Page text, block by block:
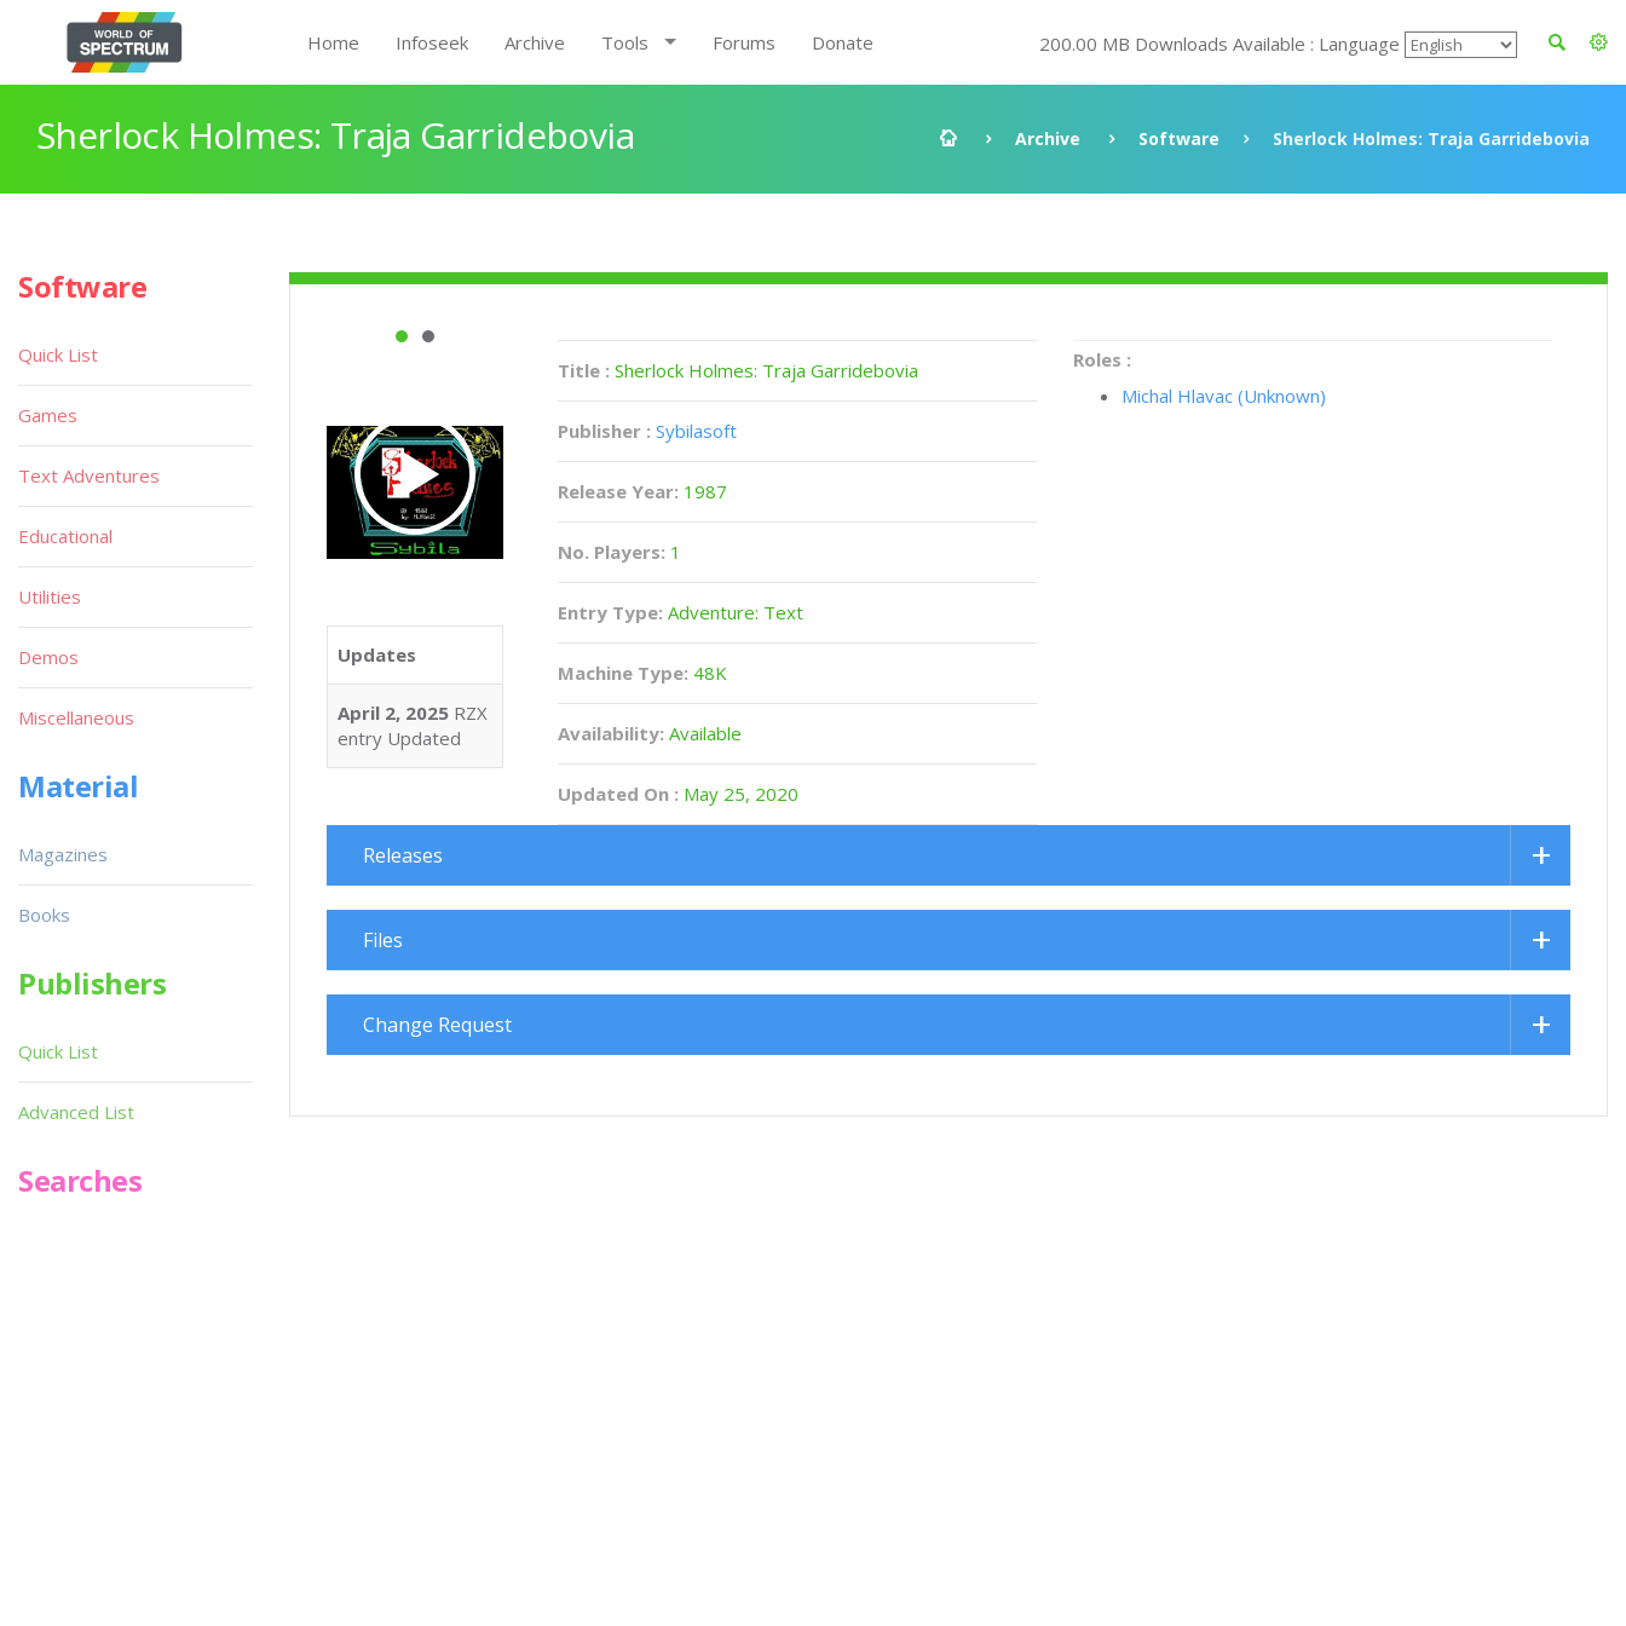
Home Infoseek Archive Tools Forums Donate 200.00 MB Downloads Available : Language
Sherlock Holmes: Traja Garridebovia Archive Software Sherlock Holmes: Traja Garridebovia
Updates
April 2, 2025 RZX
entry Updated
Title :Sherlock Holmes: Traja Garridebovia
Publisher : Sybilasoft
Release Year: 1987
No. Players: 1
Entry Type: Adventure: Text
Machine Type: 48K
Availability: Available
Updated On : May 25, 2020
Roles :
Michal Hlavac (Unknown)
Releases
Files
Change Request
Software
Quick List
Games
Text Adventures
Educational
Utilities
Demos
Miscellaneous
Material
Magazines
Books
Publishers
Quick List
Advanced List
Searches